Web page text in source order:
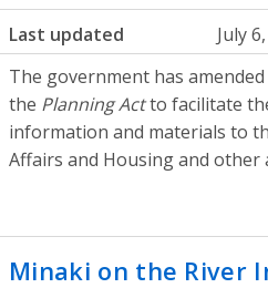
Last updated
July
The government has
the Planning Actto facilitate
information and materials to
Affairs and Housing and
Minaki on the River